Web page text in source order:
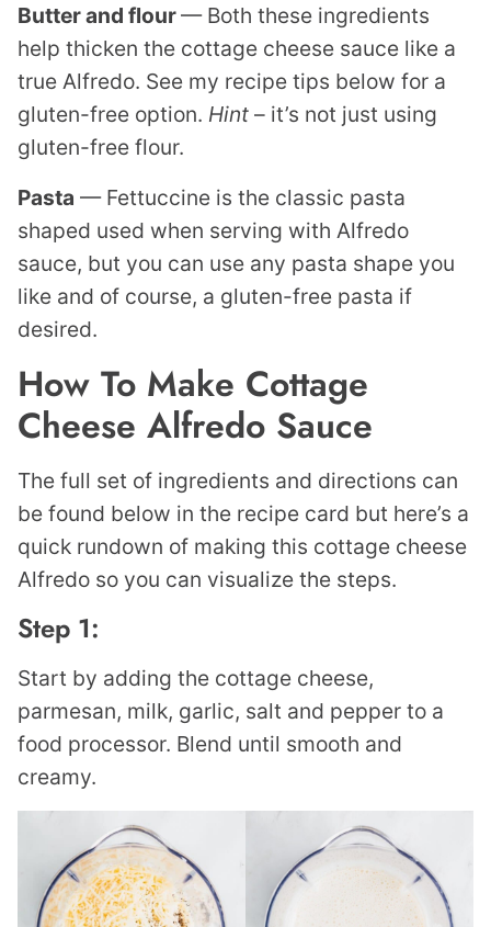
Butter and flour— Both these ingredients
help thicken the cottage cheese sauce like a
true Alfredo. See my recipe tips below for a
gluten-free option. Hint – it’s not just using
gluten-free flour.
Pasta — Fettuccine is the classic pasta
shaped used when serving with Alfredo
sauce, but you can use any pasta shape you
like and of course, a gluten-free pasta if
desired.
How To Make Cottage
Cheese Alfredo Sauce
The full set of ingredients and directions can
be found below in the recipe card but here’s a
quick rundown of making this cottage cheese
Alfredo so you can visualize the steps.
Step 1:
Start by adding the cottage cheese,
parmesan, milk, garlic, salt and pepper to a
food processor. Blend until smooth and
creamy.